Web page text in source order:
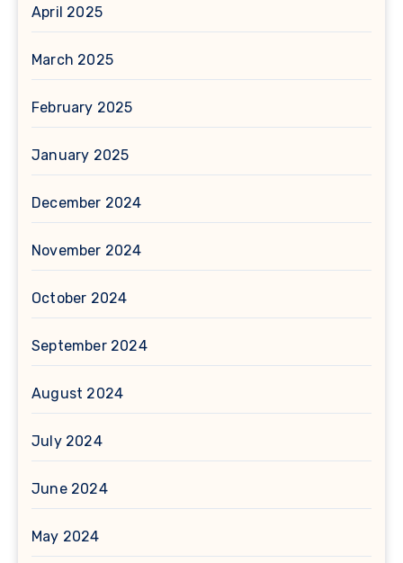
April 2025
March 2025
February 2025
January 2025
December 2024
November 2024
October 2024
September 2024
August 2024
July 2024
June 2024
May 2024